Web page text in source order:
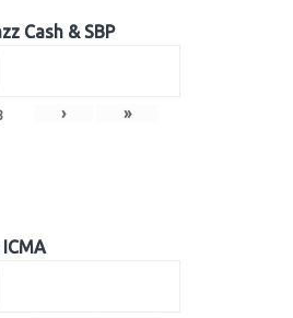
Cash & SBP
› »